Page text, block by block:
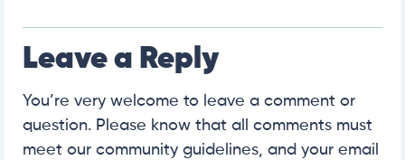
Leave a Reply
You’re very welcome to leave a comment or
question. Please know that all comments must
meet our community guidelines, and your email